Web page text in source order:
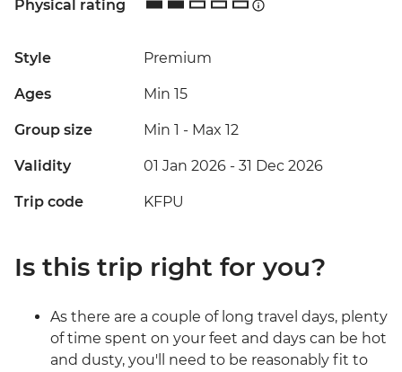
Physical rating
Style Premium
Ages Min 15
Group size Min 1 - Max 12
Validity 01 Jan 2026 - 31 Dec 2026
Trip code KFPU
Is this trip right for you?
As there are a couple of long travel days, plenty
of time spent on your feet and days can be hot
and dusty, you'll need to be reasonably fit to